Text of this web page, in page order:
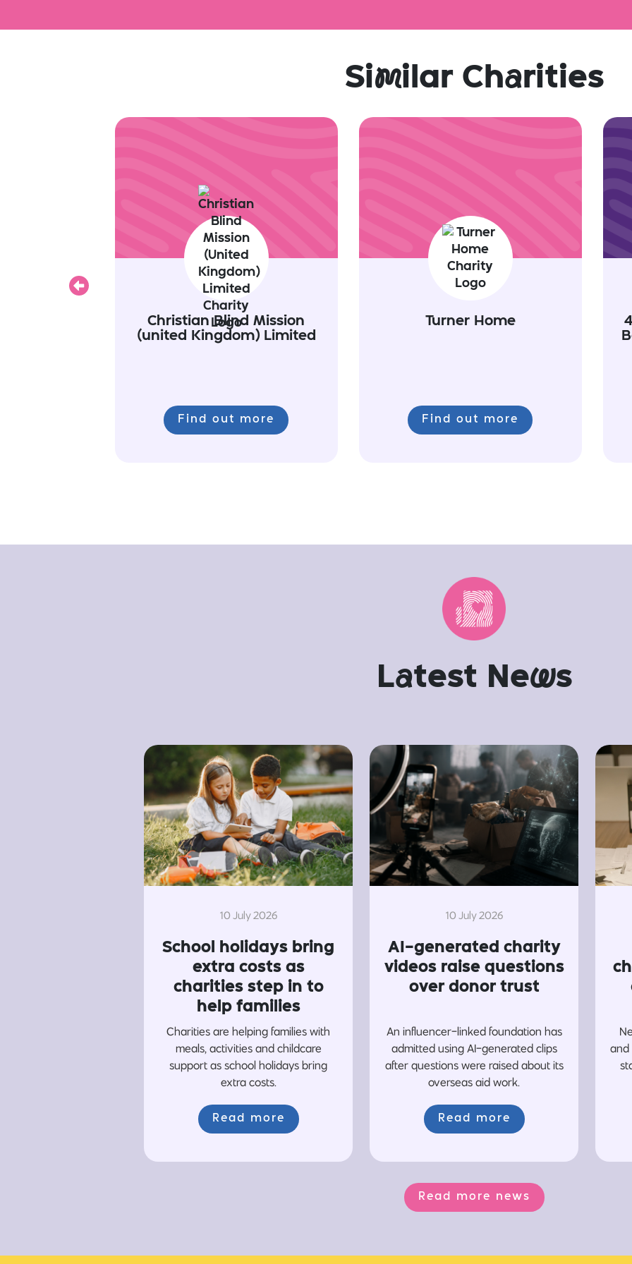
Similar Charities
Christian Blind Mission
(united Kingdom) Limited
Find out more
Turner Home
Find out more
Previous
Latest News
10 July 2026
School holidays bring
extra costs as
charities step in to
help families
Charities are helping families with
meals, activities and childcare
support as school holidays bring
extra costs.
Read more
10 July 2026
AI-generated charity
videos raise questions
over donor trust
An influencer-linked foundation has
admitted using AI-generated clips
after questions were raised about its
overseas aid work.
Read more
and
Read more news